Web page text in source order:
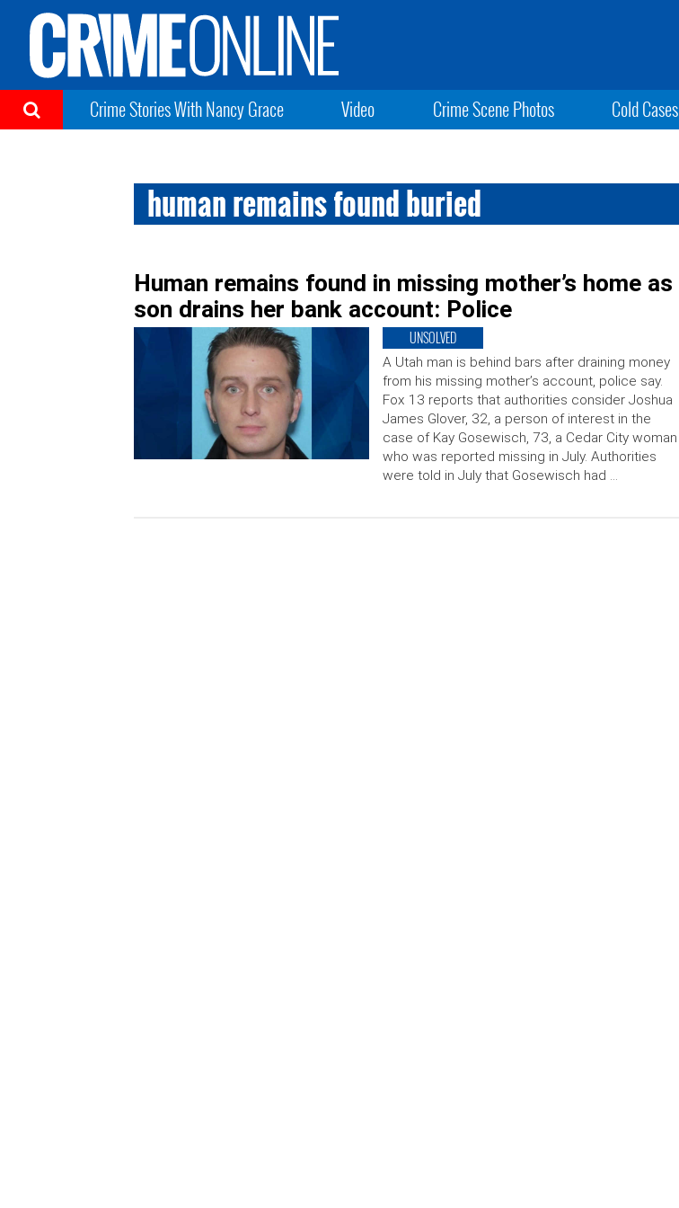
Crime Stories With Nancy Grace Video Crime Scene Photos Cold Cases
human remains found buried
Human remains found in missing mother’s home as
son drains her bank account: Police
UNSOLVED
A Utah man is behind bars after draining money
from his missing mother’s account, police say.
Fox 13 reports that authorities consider Joshua
James Glover, 32, a person of interest in the
case of Kay Gosewisch, 73, a Cedar City woman
who was reported missing in July. Authorities
were told in July that Gosewisch had …